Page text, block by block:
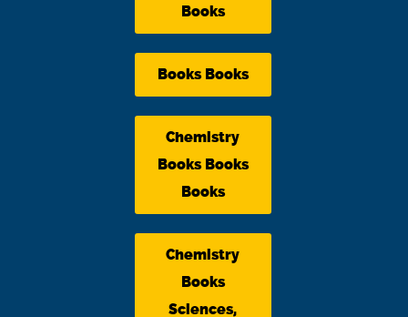
Books
Books Books
Chemistry
Books Books
Books
Chemistry
Books
Sciences,